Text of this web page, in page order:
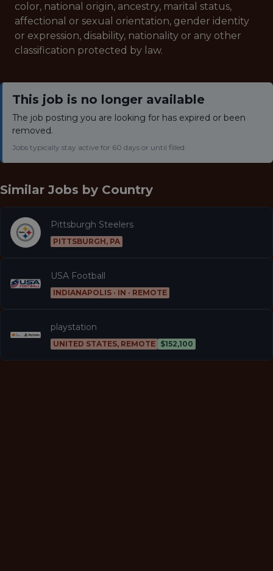
color, national origin, ancestry, marital status,
affectional or sexual orientation, gender identity
or expression, disability, nationality or any other
classification protected by law.
This job is no longer available
The job posting you are looking for has expired or been
removed.
Jobs typically stay active for 60 days or until filled.
Similar Jobs by Country
Pittsburgh Steelers
PITTSBURGH, PA
USA Football
INDIANAPOLIS · IN · REMOTE
playstation
UNITED STATES, REMOTE $152,100